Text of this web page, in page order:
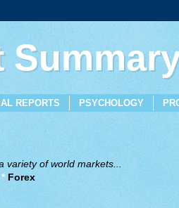
REPORTS PSYCHOLOGY
variety of world markets...
*Forex